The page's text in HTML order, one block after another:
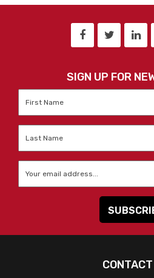
SIGN UP FOR